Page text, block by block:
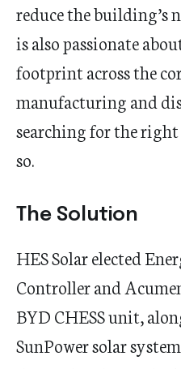
reduce the building’s
is also passionate
footprint across the
manufacturing and
searching for the right
so.
The Solution
HES Solar elected
Controller and
BYD CHESS unit,
SunPower solar